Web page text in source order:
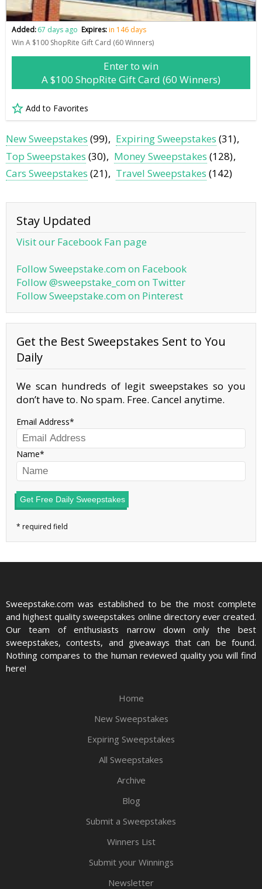
Added:67 days ago Expires:in 146 days
Win A $100 ShopRite Gift Card (60 Winners)
Enter to win
A $100 ShopRite Gift Card (60 Winners)
Add to Favorites
New Sweepstakes (99) Expiring Sweepstakes (31)
Top Sweepstakes (30) Money Sweepstakes (128)
Cars Sweepstakes (21) Travel Sweepstakes (142)
Stay Updated
Visit our Facebook Fan page
Follow Sweepstake.com on Facebook
Follow @sweepstake_com on Twitter
Follow Sweepstake.com on Pinterest
Get the Best Sweepstakes Sent to You
Daily
We scan hundreds of legit sweepstakes so you
don’t have to. No spam. Free. Cancel anytime.
Email Address
Name
Get Free Daily Sweepstakes
Sweepstake.com was established to be the most complete
and highest quality sweepstakes online directory ever created.
Our team of enthusiasts narrow down only the best
sweepstakes, contests, and giveaways that can be found.
Nothing compares to the human reviewed quality you will find
here!
Home
New Sweepstakes
Expiring Sweepstakes
All Sweepstakes
Archive
Blog
Submit a Sweepstakes
Winners List
Submit your Winnings
Newsletter